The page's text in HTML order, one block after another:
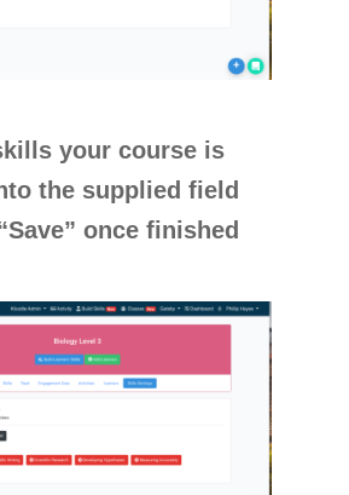
your course is
the supplied field
once finished